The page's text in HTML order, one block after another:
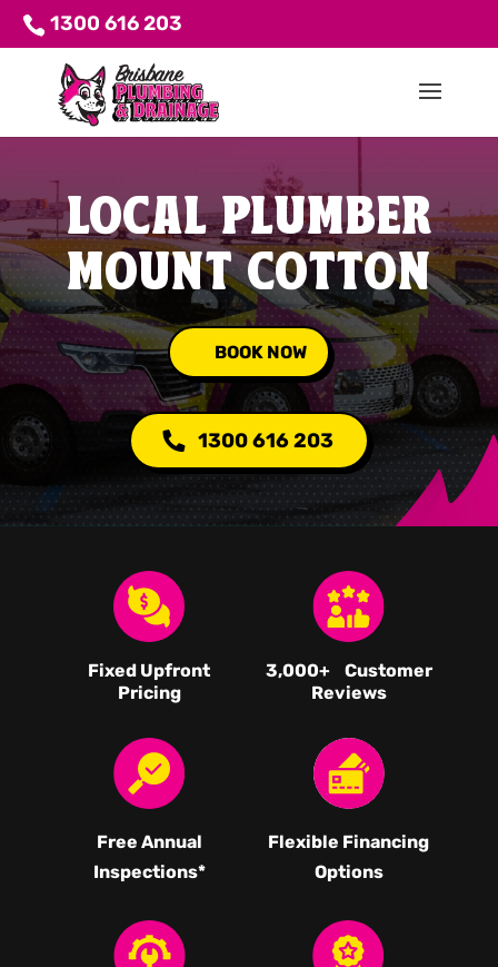
1300 616 203
LOCAL PLUMBER
MOUNT COTTON
BOOK NOW
1300 616 203
Fixed Upfront
Pricing
3,000+ Customer
Reviews
Free Annual
Inspections*
Flexible Financing
Options